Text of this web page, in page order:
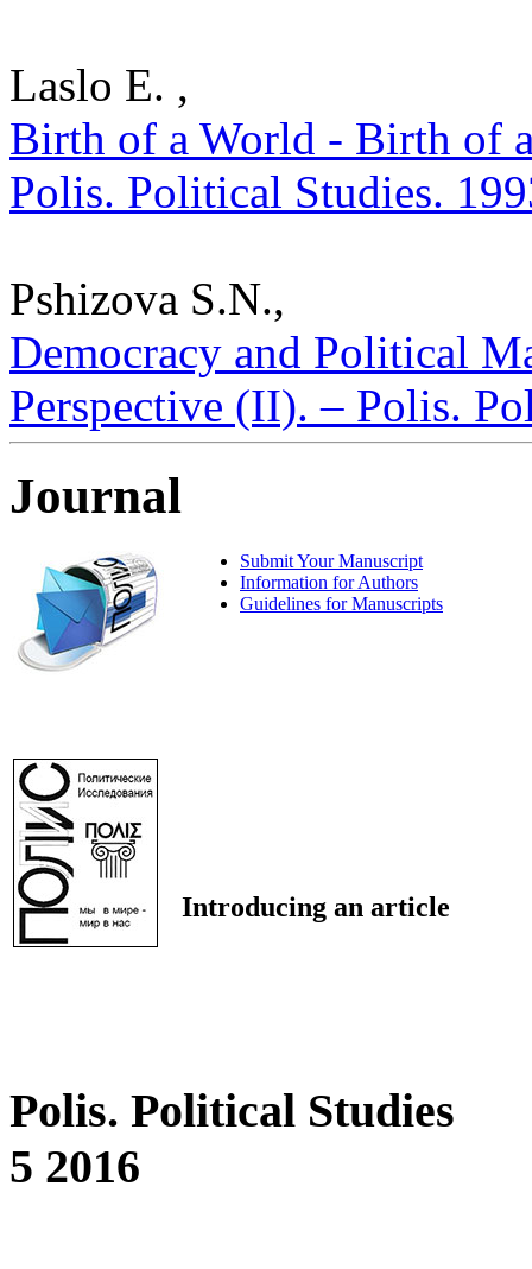
Laslo E. ,
Birth of a World - Birth of
Polis. Political Studies.
Pshizova S.N.,
Democracy and Political
Perspective (II). – Polis.
Journal
Submit Your Manuscript
Information for Authors
Guidelines for Manuscripts
Introducing an article
Polis. Political Studies
5 2016